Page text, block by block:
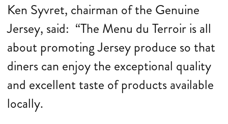
Ken Syvret, chairman of the Genuine
Jersey, said: “The Menu du Terroir is all
about promoting Jersey produce so that
diners can enjoy the exceptional quality
and excellent taste of products available
locally.